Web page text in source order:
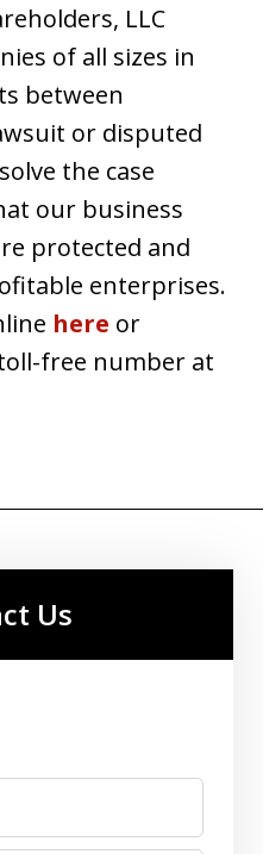
LLC
of all sizes in
between
or disputed
the case
our business
protected and
enterprises.
here or
free number at
Us